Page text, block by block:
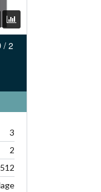
/ 2
3
2